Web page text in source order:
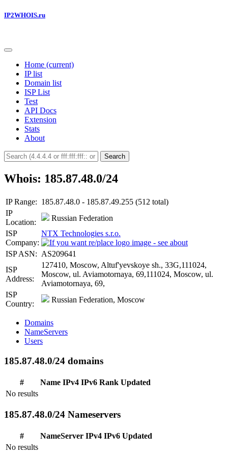
IP2WHOIS.ru
Home (current)
IP list
Domain list
ISP List
Test
API Docs
Extension
Stats
About
Search
Whois: 185.87.48.0/24
IP Range: 185.87.48.0 - 185.87.49.255 (512 total)
IP
Location:
Russian Federation
ISP
Company:
NTX Technologies s.r.o.
ISP ASN: AS209641
ISP
Address:
127410, Moscow, Altuf'yevskoye sh., 33G,111024,
Moscow, ul. Aviamotornaya, 69,111024, Moscow, ul.
Aviamotornaya, 69,
ISP
Country:
Russian Federation, Moscow
Domains
NameServers
Users
185.87.48.0/24 domains
# Name IPv4 IPv6 Rank Updated
No results
185.87.48.0/24 Nameservers
# NameServer IPv4 IPv6 Updated
No results